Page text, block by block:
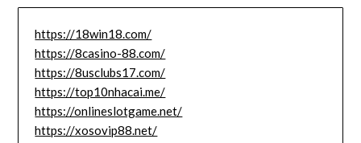
https://18win18.com/
https://8casino-88.com/
https://8usclubs17.com/
https://top10nhacai.me/
https://onlineslotgame.net/
https://xosovip88.net/